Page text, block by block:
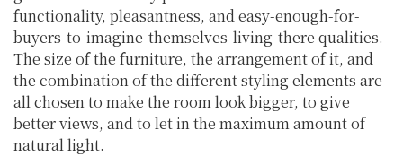
functionality, pleasantness, and easy-enough-for-
buyers-to-imagine-themselves-living-there qualities.
The size of the furniture, the arrangement of it, and
the combination of the different styling elements are
all chosen to make the room look bigger, to give
better views, and to let in the maximum amount of
natural light.